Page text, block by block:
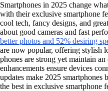
Smartphones in 2025 change
with their exclusive smartphone
cool tech, fancy designs, and
about good cameras and fast
better photos and 52% desiring
are now popular, offering stylish
phones are strong yet maintain
enhancements ensure devices
updates make 2025 smartphones
the best in exclusive smartphone